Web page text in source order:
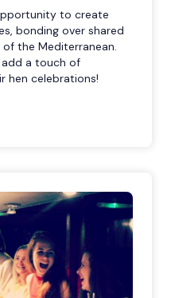
to create
bonding over shared
the Mediterranean.
a touch of
hen celebrations!